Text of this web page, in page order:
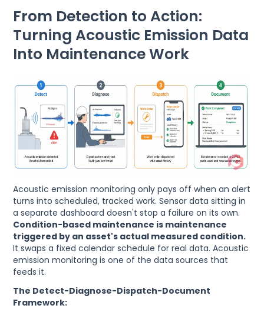
From Detection to Action:
Turning Acoustic Emission Data
Into Maintenance Work
Acoustic emission monitoring only pays off when an alert
turns into scheduled, tracked work. Sensor data sitting in
a separate dashboard doesn't stop a failure on its own.
Condition-based maintenance is maintenance
triggered by an asset's actual measured condition.
It swaps a fixed calendar schedule for real data. Acoustic
emission monitoring is one of the data sources that
feeds it.
The Detect-Diagnose-Dispatch-Document
Framework: